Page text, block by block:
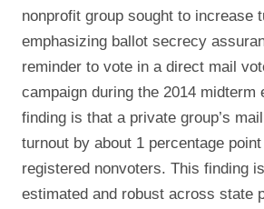
nonprofit group sought to increase
emphasizing ballot secrecy
reminder to vote in a direct mail
campaign during the 2014 midterm
finding is that a private group’s
turnout by about 1 percentage
registered nonvoters. This finding
estimated and robust across state